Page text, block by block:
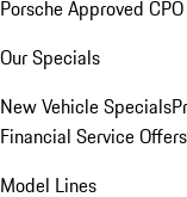
Porsche Approved
Our Specials
New Vehicle Specials
Financial Service Offers
Model Lines